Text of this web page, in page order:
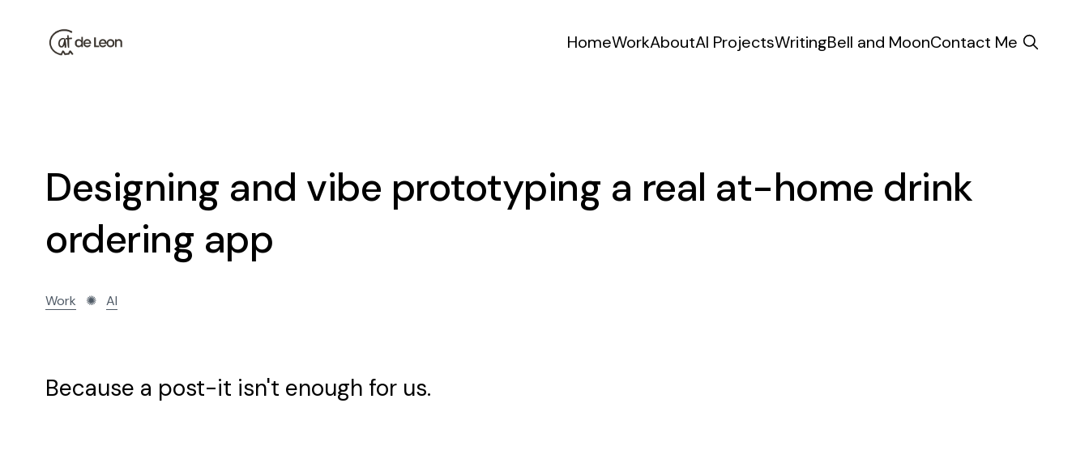
HomeWorkAboutAI ProjectsWritingBell and MoonContact Me
Designing and vibe prototyping a real at-home drink
ordering app
Work ✺ AI
Because a post-it isn't enough for us.